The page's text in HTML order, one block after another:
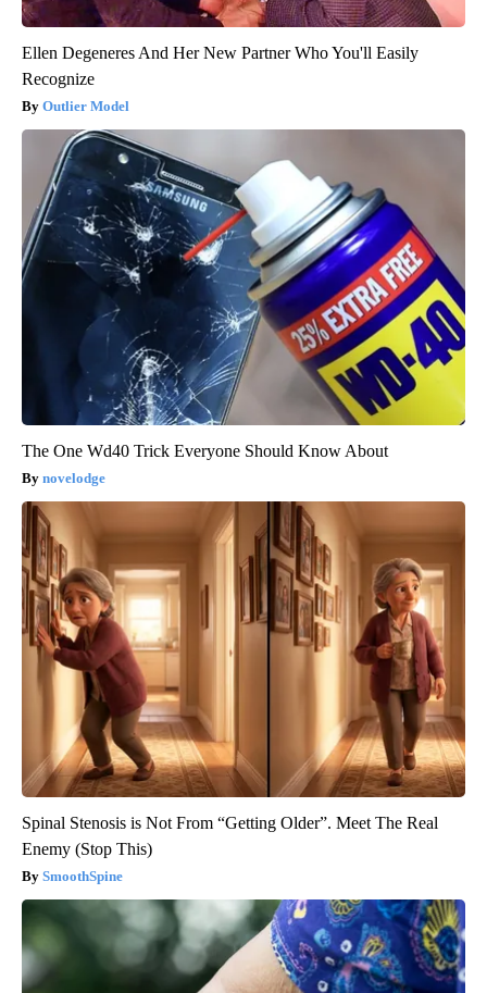
Ellen Degeneres And Her New Partner Who You'll Easily
Recognize
Outlier Model
The One Wd40 Trick Everyone Should Know About
novelodge
Spinal Stenosis is Not From “Getting Older”. Meet The Real
Enemy (Stop This)
SmoothSpine